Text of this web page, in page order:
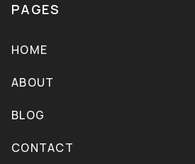
PAGES
HOME
ABOUT
BLOG
CONTACT